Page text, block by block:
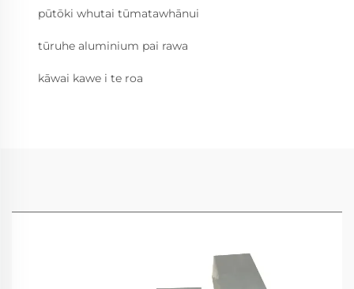
pūtōki whutai tūmatawhānui
tūruhe aluminium pai rawa
kāwai kawe i te roa